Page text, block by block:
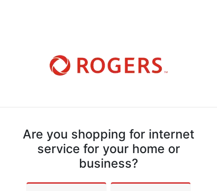
Are you shopping for internet
service for your home or
business?